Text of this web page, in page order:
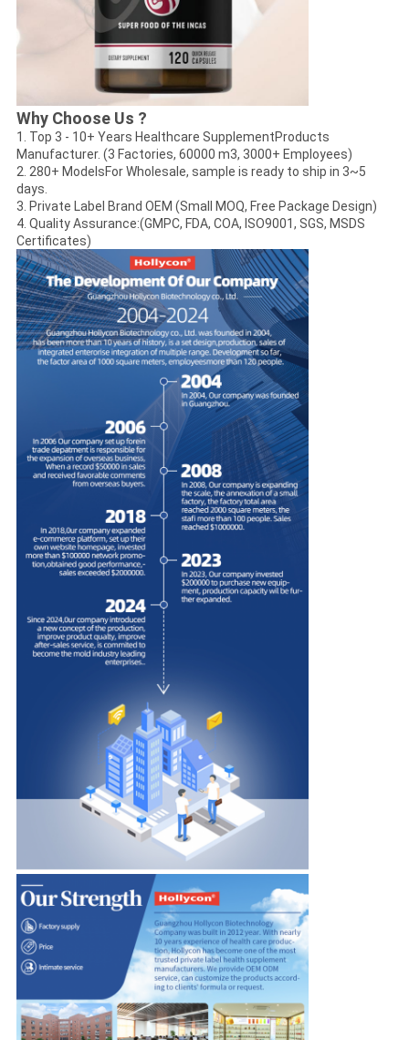
Why Choose Us ?
1. Top 3 - 10+ Years Healthcare SupplementProducts
Manufacturer. (3 Factories, 60000 m3, 3000+ Employees)
2. 280+ ModelsFor Wholesale, sample is ready to ship in 3~5
days.
3. Private Label Brand OEM (Small MOQ, Free Package Design)
4. Quality Assurance:(GMPC, FDA, COA, ISO9001, SGS, MSDS
Certificates)